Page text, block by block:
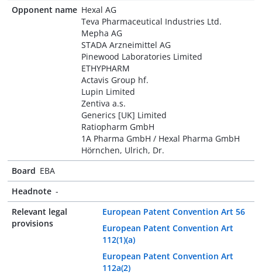
Opponent name Hexal AG
Teva Pharmaceutical Industries Ltd.
Mepha AG
STADA Arzneimittel AG
Pinewood Laboratories Limited
ETHYPHARM
Actavis Group hf.
Lupin Limited
Zentiva a.s.
Generics [UK] Limited
Ratiopharm GmbH
1A Pharma GmbH / Hexal Pharma GmbH
Hörnchen, Ulrich, Dr.
Board EBA
Headnote -
Relevant legal
provisions
European Patent Convention Art 56
European Patent Convention Art
112(1)(a)
European Patent Convention Art
112a(2)